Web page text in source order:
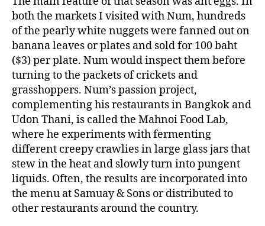
both the markets I visited with Num, hundreds
of the pearly white nuggets were fanned out on
banana leaves or plates and sold for 100 baht
($3) per plate. Num would inspect them before
turning to the packets of crickets and
grasshoppers. Num’s passion project,
complementing his restaurants in Bangkok and
Udon Thani, is called the Mahnoi Food Lab,
where he experiments with fermenting
different creepy crawlies in large glass jars that
stew in the heat and slowly turn into pungent
liquids. Often, the results are incorporated into
the menu at Samuay & Sons or distributed to
other restaurants around the country.